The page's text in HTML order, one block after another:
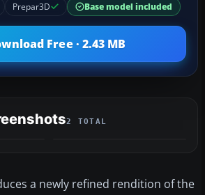
Prepar3D Base model included
Free · 2.43 MB
2 TOTAL
a newly refined rendition of the